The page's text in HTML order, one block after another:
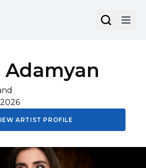
Adamyan
2026
ARTIST PROFILE